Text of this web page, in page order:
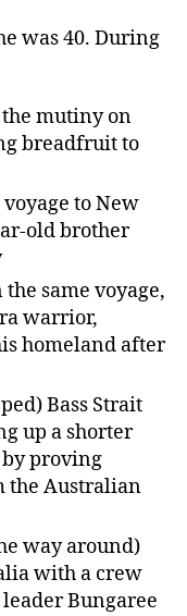
was 40. During
mutiny on
breadfruit to
to New
old brother
same voyage,
warrior,
homeland after
Bass Strait
up a shorter
proving
the Australian
way around)
with a crew
Bungaree